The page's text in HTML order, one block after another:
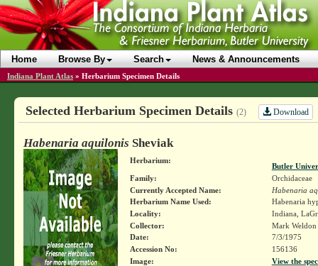
Home Browse By Search News & Announcements
Indiana Plant Atlas » Herbarium Specimen Details
Selected Herbarium Specimen Details (2) Download
Habenaria aquilonis Sheviak
Herbarium:
Butler
Family:
Orchidaceae
Currently Accepted Name:
Habenaria
Herbarium Name Used:
Habenaria
Locality:
Indiana,
Collector:
Mark Weldon
Date:
7/3/1975
Accession No:
156136
Image:
View the